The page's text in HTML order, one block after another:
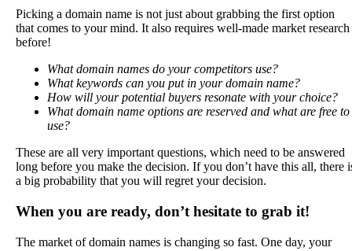
Picking a domain name is not just about grabbing the first option
that comes to your mind. It also requires well-made market research
before!
What domain names do your competitors use?
What keywords can you put in your domain name?
How will your potential buyers resonate with your choice?
What domain name options are reserved and what are free to
use?
These are all very important questions, which need to be answered
long before you make the decision. If you don’t have this all, there
a big probability that you will regret your decision.
When you are ready, don’t hesitate to grab it!
The market of domain names is changing so fast. One day, your